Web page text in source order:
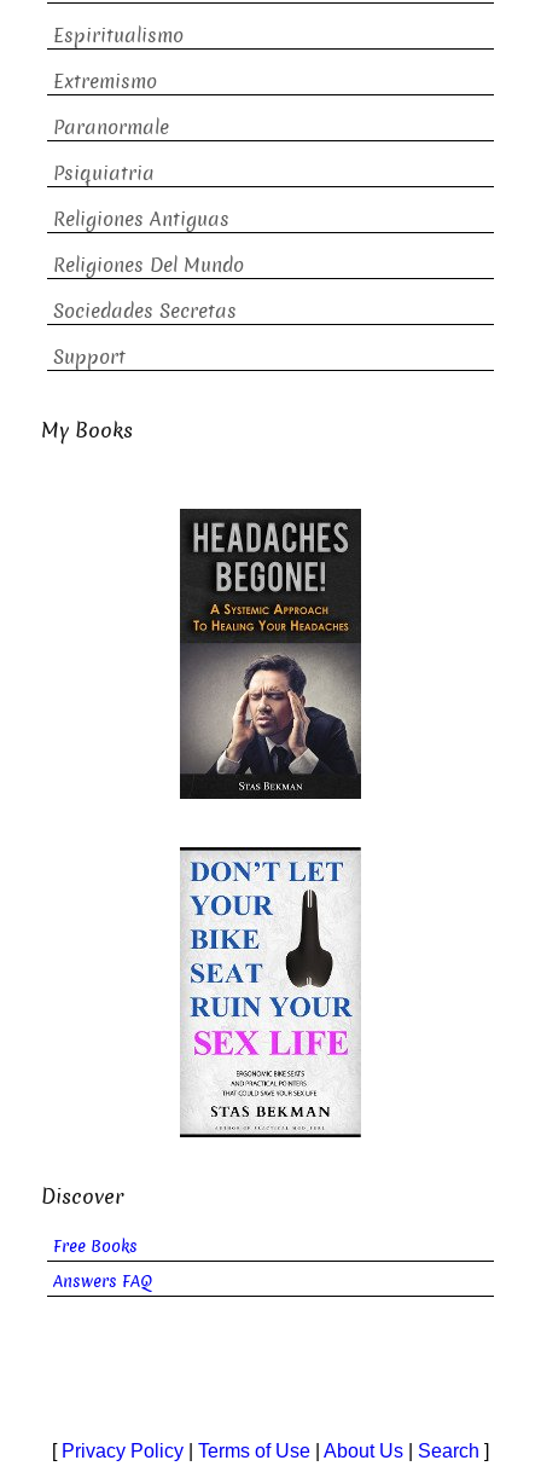
Espiritualismo
Extremismo
Paranormale
Psiquiatria
Religiones Antiguas
Religiones Del Mundo
Sociedades Secretas
Support
My Books
Discover
Free Books
Answers FAQ
[ Privacy Policy Terms of Use About Us Search ]